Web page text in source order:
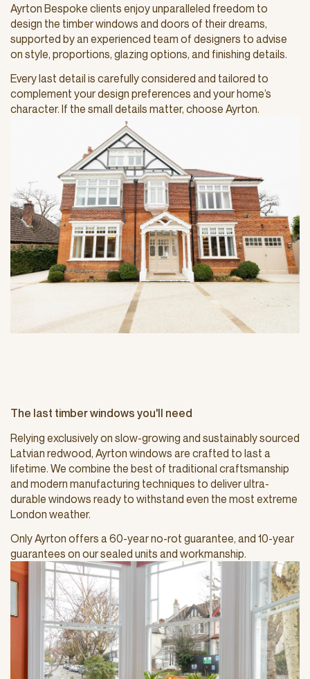
Ayrton Bespoke clients enjoy unparalleled freedom to
design the timber windows and doors of their dreams,
supported by an experienced team of designers to advise
on style, proportions, glazing options, and finishing details.
Every last detail is carefully considered and tailored to
complement your design preferences and your home’s
character. If the small details matter, choose Ayrton.
The last timber windows you'll need
Relying exclusively on slow-growing and sustainably sourced
Latvian redwood, Ayrton windows are crafted to last a
lifetime. We combine the best of traditional craftsmanship
and modern manufacturing techniques to deliver ultra-
durable windows ready to withstand even the most extreme
London weather.
Only Ayrton offers a 60-year no-rot guarantee, and 10-year
guarantees on our sealed units and workmanship.